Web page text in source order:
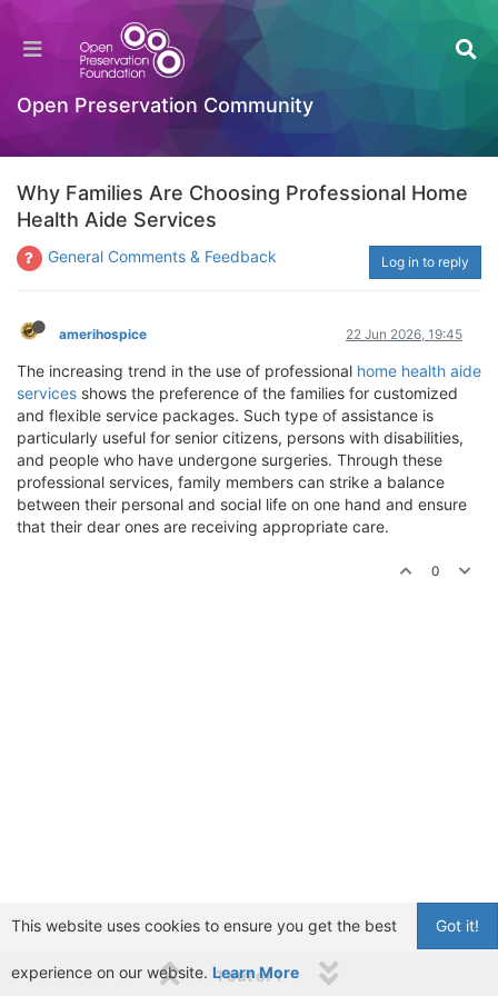
Open Preservation Community
Why Families Are Choosing Professional Home
Health Aide Services
General Comments & Feedback Log in to reply
amerihospice 22 Jun 2026, 19:45
The increasing trend in the use of professional home health aide
services shows the preference of the families for customized
and flexible service packages. Such type of assistance is
particularly useful for senior citizens, persons with disabilities,
and people who have undergone surgeries. Through these
professional services, family members can strike a balance
between their personal and social life on one hand and ensure
that their dear ones are receiving appropriate care.
0
1 out of 1
Got it!
This website uses cookies to ensure you get the best
experience on our website. Learn More